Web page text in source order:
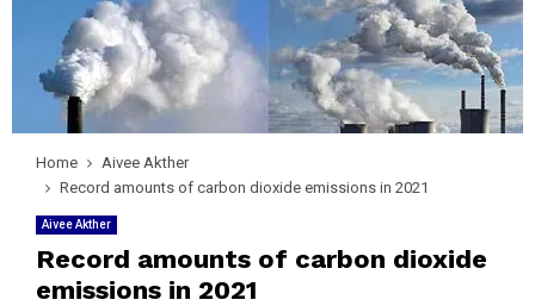
Home
Aivee Akther
Record amounts of carbon dioxide emissions in 2021
Aivee Akther
Record amounts of carbon dioxide
emissions in 2021